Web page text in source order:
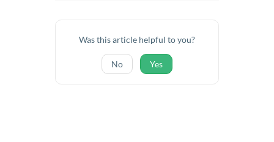
Was this article helpful to you?
No Yes